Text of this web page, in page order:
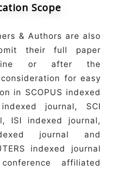
Scope
& Authors are also
their full paper
or after the
for easy
in SCOPUS indexed
journal, SCI
ISI indexed journal,
journal and
indexed journal
affiliated